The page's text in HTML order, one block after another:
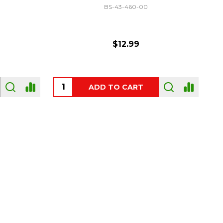
GF-C3330
$54.00
OUT OF STOCK